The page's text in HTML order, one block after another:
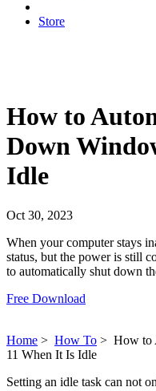
Store
How to
Down
Idle
Oct 30, 2023
When your computer stays
status, but the power is still
to automatically shut down
Free Download
Home > How To > How to
11 When It Is Idle
Setting an idle task can not